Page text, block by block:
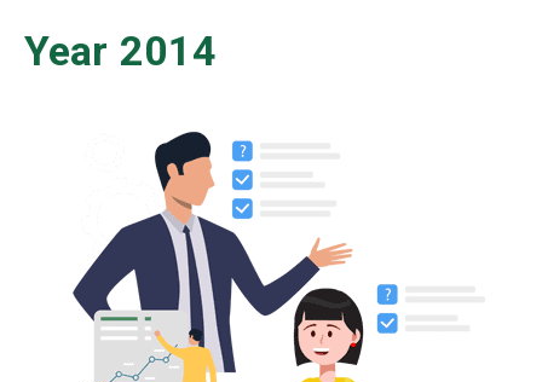
Year 2014